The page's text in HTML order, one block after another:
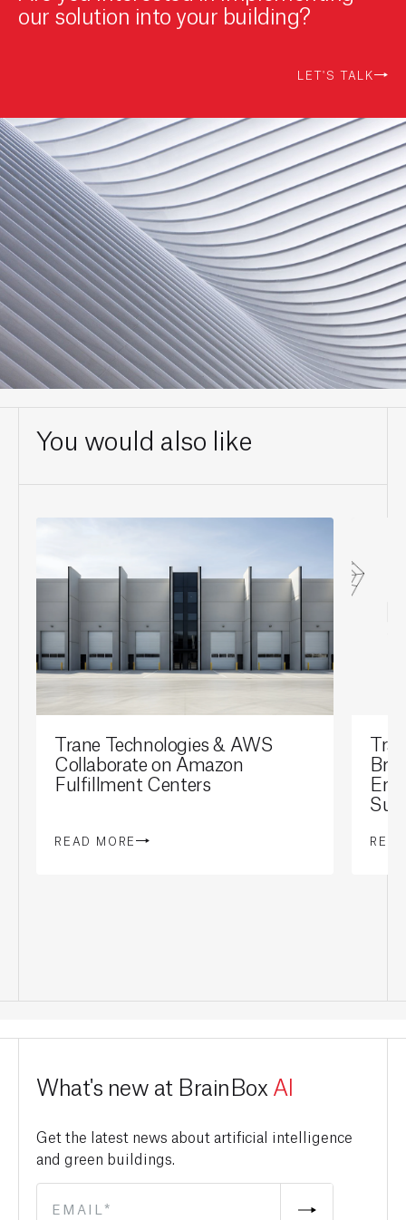
our solution into your building?
LET'S TALK
You would also like
Trane Technologies & AWS
Collaborate on Amazon
Fulfillment Centers
READ MORE
What's new at BrainBox AI
Get the latest news about artificial intelligence
and green buildings.